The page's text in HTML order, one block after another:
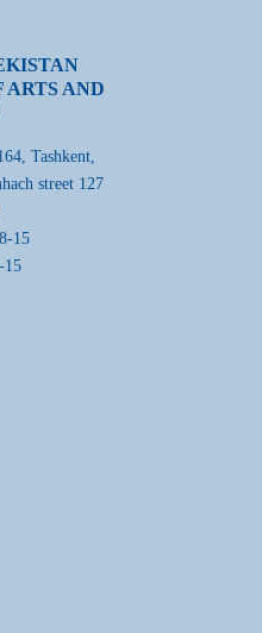
ARTS AND
Tashkent,
street 127
15
15